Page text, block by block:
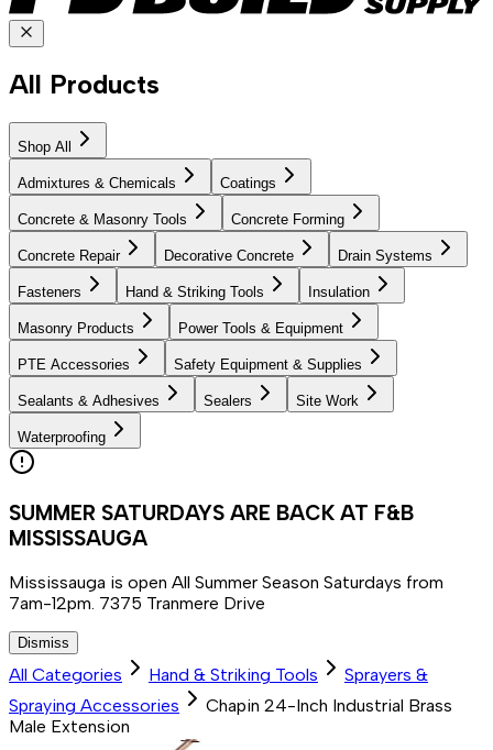
All Products
Shop All
Admixtures & Chemicals Coatings
Concrete & Masonry Tools Concrete Forming
Concrete Repair Decorative Concrete Drain Systems
Fasteners Hand & Striking Tools Insulation
Masonry Products Power Tools & Equipment
PTE Accessories Safety Equipment & Supplies
Sealants & Adhesives Sealers Site Work
Waterproofing
SUMMER SATURDAYS ARE BACK AT F&B
MISSISSAUGA
Mississauga is open All Summer Season Saturdays from
7am-12pm. 7375 Tranmere Drive
Dismiss
All Categories Hand & Striking Tools
Sprayers &
Spraying Accessories
Chapin 24-Inch Industrial Brass
Male Extension